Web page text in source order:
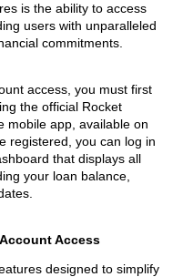
is the ability to access
users with unparalleled
commitments.
access, you must first
the official Rocket
mobile app, available on
registered, you can log in
that displays all
your loan balance,
Access
designed to simplify